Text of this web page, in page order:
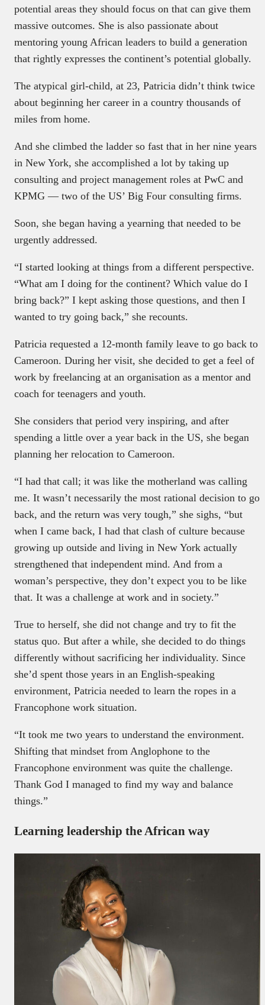
potential areas they should focus on that can give them
massive outcomes. She is also passionate about
mentoring young African leaders to build a generation
that rightly expresses the continent’s potential globally.
The atypical girl-child, at 23, Patricia didn’t think twice
about beginning her career in a country thousands of
miles from home.
And she climbed the ladder so fast that in her nine years
in New York, she accomplished a lot by taking up
consulting and project management roles at PwC and
KPMG — two of the US’ Big Four consulting firms.
Soon, she began having a yearning that needed to be
urgently addressed.
“I started looking at things from a different perspective.
“What am I doing for the continent? Which value do I
bring back?” I kept asking those questions, and then I
wanted to try going back,” she recounts.
Patricia requested a 12-month family leave to go back to
Cameroon. During her visit, she decided to get a feel of
work by freelancing at an organisation as a mentor and
coach for teenagers and youth.
She considers that period very inspiring, and after
spending a little over a year back in the US, she began
planning her relocation to Cameroon.
“I had that call; it was like the motherland was calling
me. It wasn’t necessarily the most rational decision to go
back, and the return was very tough,” she sighs, “but
when I came back, I had that clash of culture because
growing up outside and living in New York actually
strengthened that independent mind. And from a
woman’s perspective, they don’t expect you to be like
that. It was a challenge at work and in society.”
True to herself, she did not change and try to fit the
status quo. But after a while, she decided to do things
differently without sacrificing her individuality. Since
she’d spent those years in an English-speaking
environment, Patricia needed to learn the ropes in a
Francophone work situation.
“It took me two years to understand the environment.
Shifting that mindset from Anglophone to the
Francophone environment was quite the challenge.
Thank God I managed to find my way and balance
things.”
Learning leadership the African way